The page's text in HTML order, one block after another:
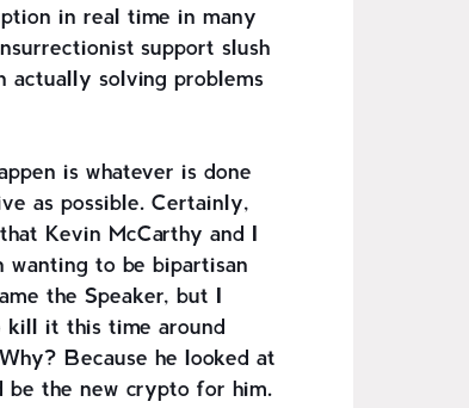
in real time in many
support slush
actually solving problems
is whatever is done
as possible. Certainly,
Kevin McCarthy and I
wanting to be bipartisan
the Speaker, but I
kill it this time around
Because he looked at
be the new crypto for him.